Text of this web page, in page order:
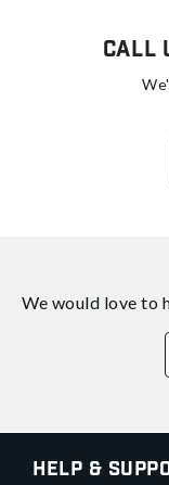
Call
We would love to
Help &